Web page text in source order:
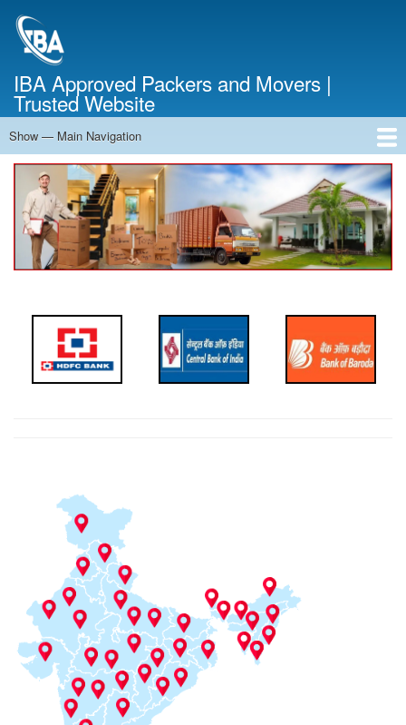
IBA Approved Packers and Movers |
Trusted Website
Main
Navigation
Show — Main Navigation
Home
About Us
Services
Cost Calculator
Contact Us